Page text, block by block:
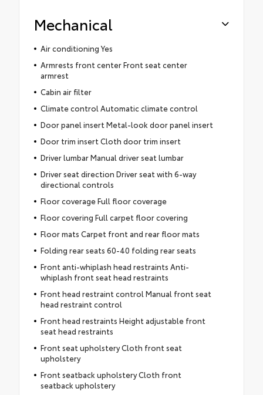
Mechanical
Air conditioning Yes
Armrests front center Front seat center
armrest
Cabin air filter
Climate control Automatic climate control
Door panel insert Metal-look door panel insert
Door trim insert Cloth door trim insert
Driver lumbar Manual driver seat lumbar
Driver seat direction Driver seat with 6-way
directional controls
Floor coverage Full floor coverage
Floor covering Full carpet floor covering
Floor mats Carpet front and rear floor mats
Folding rear seats 60-40 folding rear seats
Front anti-whiplash head restraints Anti-
whiplash front seat head restraints
Front head restraint control Manual front seat
head restraint control
Front head restraints Height adjustable front
seat head restraints
Front seat upholstery Cloth front seat
upholstery
Front seatback upholstery Cloth front
seatback upholstery